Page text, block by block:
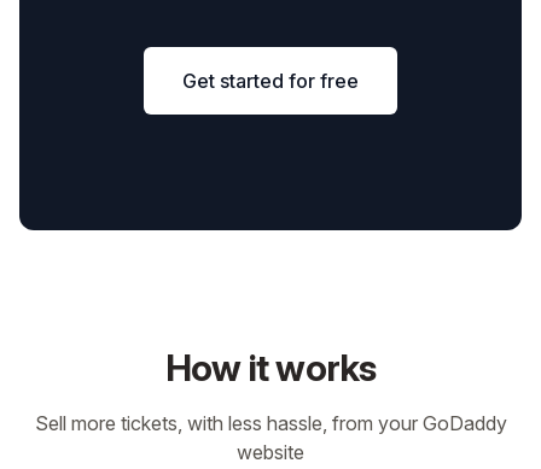
Get started for free
How it works
Sell more tickets, with less hassle, from your GoDaddy
website